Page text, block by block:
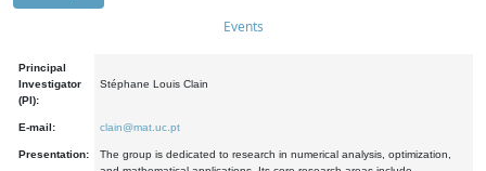
Events
Principal
Investigator
(PI):
Stéphane Louis Clain
E-mail: clain@mat.uc.pt
Presentation:
The group is dedicated to research in numerical analysis, optimization,